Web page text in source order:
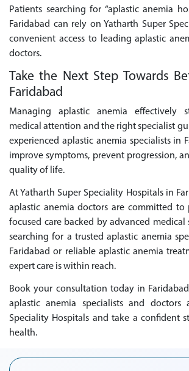
Patients searching for “aplastic anemia
Faridabad can rely on Yatharth Super
convenient access to leading aplastic
doctors.
Take the Next Step Towards
Faridabad
Managing aplastic anemia effectively
medical attention and the right specialist
experienced aplastic anemia specialists in
improve symptoms, prevent progression,
quality of life.
At Yatharth Super Speciality Hospitals in
aplastic anemia doctors are committed
focused care backed by advanced
searching for a trusted aplastic anemia
Faridabad or reliable aplastic anemia
expert care is within reach.
Book your consultation today in
aplastic anemia specialists and doctors
Speciality Hospitals and take a confident
health.